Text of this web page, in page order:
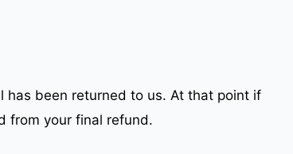
has been returned to us. At that point if
from your final refund.